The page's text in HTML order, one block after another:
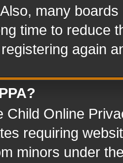
many
time to reduce
again
Child Online
requiring
minors under